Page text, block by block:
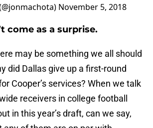
November 5, 2018
come as a surprise.
may be something we all should
did Dallas give up a first-round
Cooper’s services? When we talk
receivers in college football
in this year’s draft, can we say,